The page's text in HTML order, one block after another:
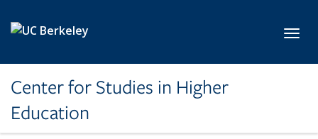
Center for Studies in Higher
Education